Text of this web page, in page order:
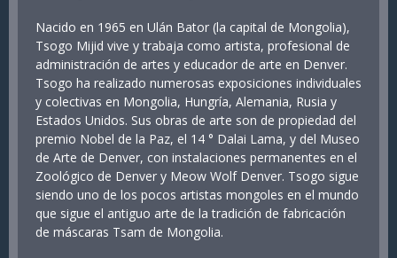
Nacido en 1965 en Ulán Bator (la capital de Mongolia),
Tsogo Mijid vive y trabaja como artista, profesional de
administración de artes y educador de arte en Denver.
Tsogo ha realizado numerosas exposiciones individuales
y colectivas en Mongolia, Hungría, Alemania, Rusia y
Estados Unidos. Sus obras de arte son de propiedad del
premio Nobel de la Paz, el 14 ° Dalai Lama, y del Museo
de Arte de Denver, con instalaciones permanentes en el
Zoológico de Denver y Meow Wolf Denver. Tsogo sigue
siendo uno de los pocos artistas mongoles en el mundo
que sigue el antiguo arte de la tradición de fabricación
de máscaras Tsam de Mongolia.